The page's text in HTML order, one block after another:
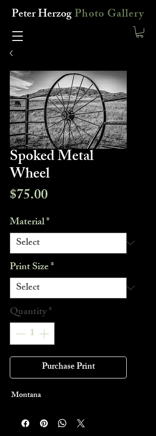
Peter HerzogPhoto Gallery
Spoked Metal
Wheel
$75.00Price
Material*
Print Size*
Quantity*
Purchase Print
Montana